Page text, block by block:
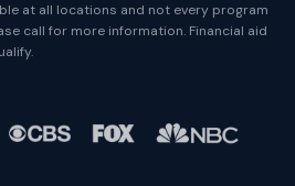
at all locations and not every program
call for more information. Financial aid